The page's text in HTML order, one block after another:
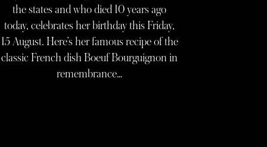
the states and who died 10 years ago
today, celebrates her birthday this Friday,
15 August. Here’s her famous recipe of the
classic French dish Boeuf Bourguignon in
remembrance…